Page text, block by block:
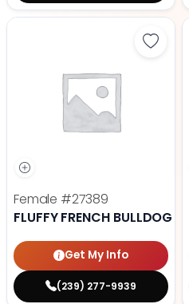
Save
Female #27389
FLUFFY FRENCH BULLDOG
Get My Info
(239) 277-9939